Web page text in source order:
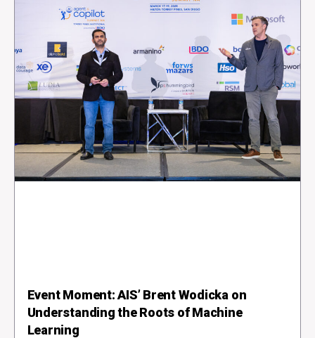
Event Moment: AIS’ Brent Wodicka on
Understanding the Roots of Machine
Learning